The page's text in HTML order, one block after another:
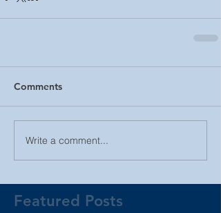
Comments
Write a comment...
Featured Posts